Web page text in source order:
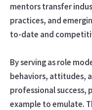
mentors transfer
practices, and
to-date and
By serving as role
behaviors, attitudes,
professional success,
example to emulate.